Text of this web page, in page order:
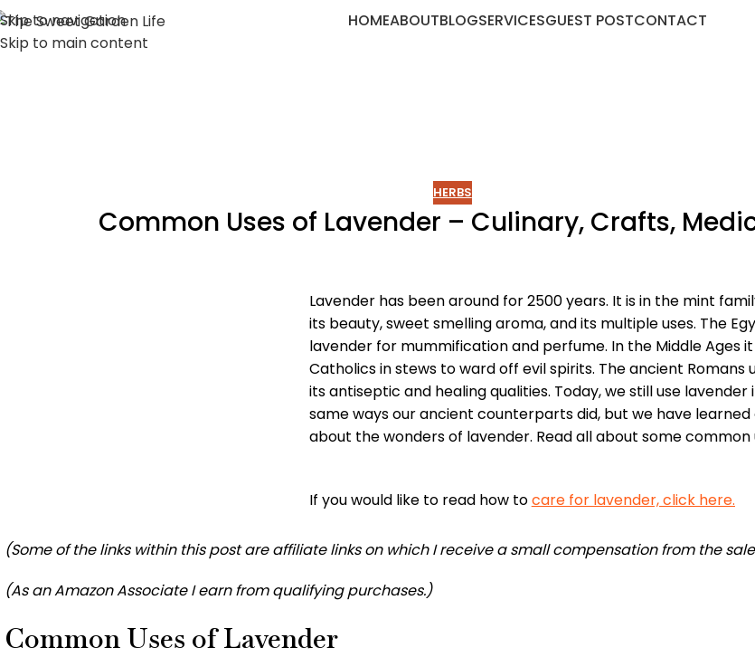
Skip to navigation
Skip to main content
HOMEABOUTBLOGSERVICESGUEST POSTCONTACT
HERBS
Common Uses of Lavender – Culinary, Crafts,
Lavender has been around for 2500 years. It is in the mint
its beauty, sweet smelling aroma, and its multiple uses. The
lavender for mummification and perfume. In the Middle Ages
Catholics in stews to ward off evil spirits. The ancient Romans
its antiseptic and healing qualities. Today, we still use lavender
same ways our ancient counterparts did, but we have
about the wonders of lavender. Read all about some common
If you would like to read how tocare for lavender, click here.
(Some of the links within this post are affiliate links on which I receive a small compensation from the
(As an Amazon Associate I earn from qualifying purchases.)
Common Uses of Lavender